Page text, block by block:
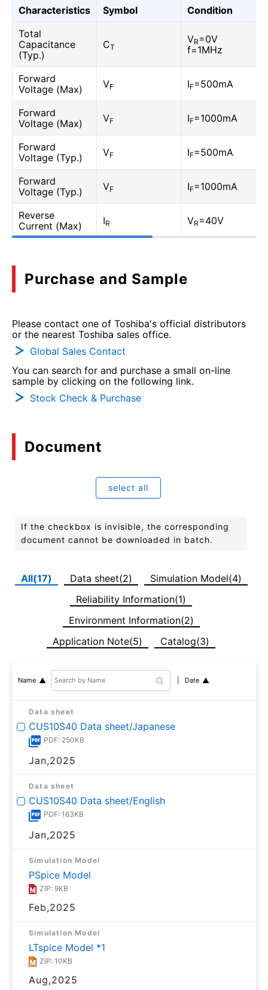
Characteristics Symbol
Condition
Total
Capacitance
(Typ.)
CT
VR=0V
f=1MHz
Forward
Voltage (Max)
VF IF=500mA
Forward
Voltage (Max)
VF IF=1000mA
Forward
Voltage (Typ.)
VF IF=500mA
Forward
Voltage (Typ.)
VF IF=1000mA
Reverse
Current (Max)
IR VR=40V
Purchase and Sample
Please contact one of Toshiba's official distributors
or the nearest Toshiba sales office.
Global Sales Contact
You can search for and purchase a small on-line
sample by clicking on the following link.
Stock Check & Purchase
Document
select all
If the checkbox is invisible, the corresponding
document cannot be downloaded in batch.
All(17) Data sheet(2)
Simulation Model(4)
Reliability Information(1)
Environment Information(2)
Application Note(5)
Catalog(3)
Name Date
Data sheet
CUS10S40 Data sheet/Japanese
PDF: 250KB
Jan,2025
Data sheet
CUS10S40 Data sheet/English
PDF: 163KB
Jan,2025
Simulation Model
PSpice Model
ZIP: 9KB
Feb,2025
Simulation Model
LTspice Model *1
ZIP: 10KB
Aug,2025